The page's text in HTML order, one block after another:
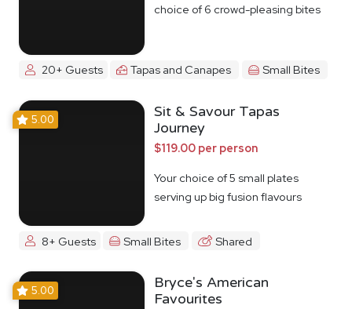
choice of 6 crowd-pleasing bites
20+ Guests Tapas and Canapes Small Bites
5.00
Sit & Savour Tapas
Journey
$119.00 per person
Your choice of 5 small plates
serving up big fusion flavours
8+ Guests Small Bites Shared
5.00
Bryce's American
Favourites